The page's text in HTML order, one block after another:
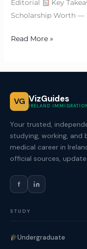
Editorial
Key
Scholarship Worth —
Read More »
VG VizGuides
IRELAND
Your trusted,
studying, working, and
medical career in
official sources,
f
STUDY
Undergraduate